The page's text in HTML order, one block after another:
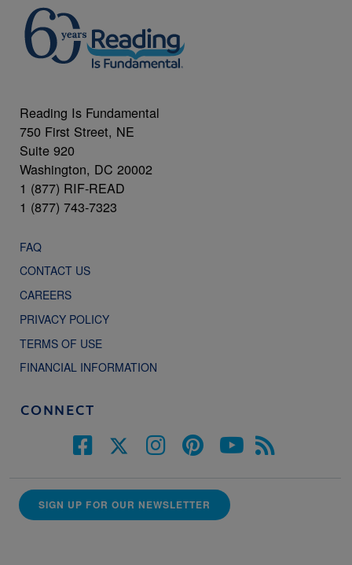
Reading Is Fundamental
750 First Street, NE
Suite 920
Washington, DC 20002
1 (877) RIF-READ
1 (877) 743-7323
FAQ
CONTACT US
CAREERS
PRIVACY POLICY
TERMS OF USE
FINANCIAL INFORMATION
CONNECT
SIGN UP FOR OUR NEWSLETTER